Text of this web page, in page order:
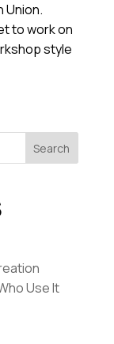
Union.
to work on
style
Search
Use It